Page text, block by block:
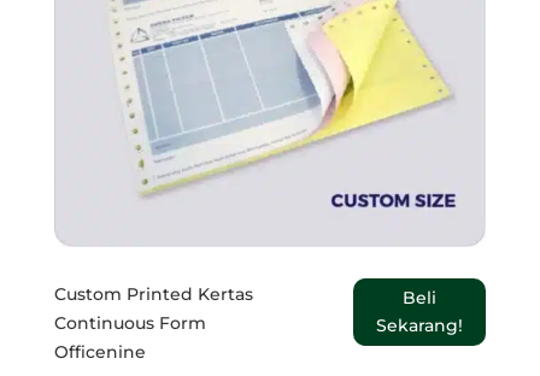
Custom Printed Kertas
Continuous Form
Officenine
Beli
Sekarang!